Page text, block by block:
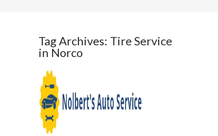
Tag Archives: Tire Service
in Norco